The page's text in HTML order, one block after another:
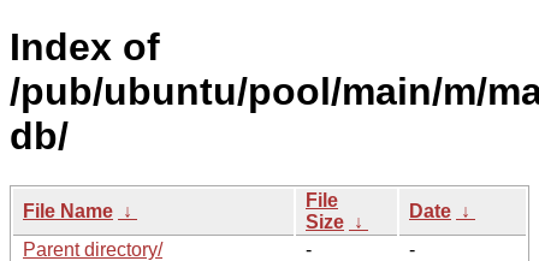
Index of
/pub/ubuntu/pool/main/m/
db/
File Name ↓
File
Size ↓
Date ↓
Parent directory/
-
-